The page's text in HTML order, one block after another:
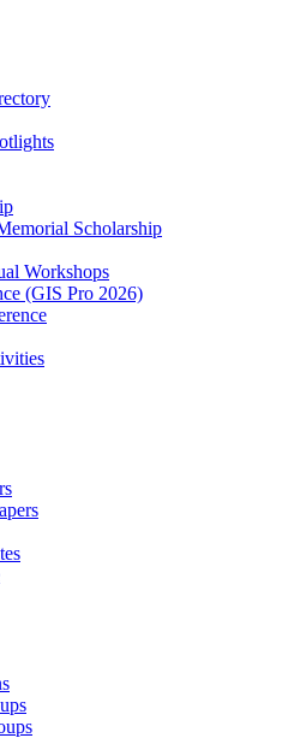
Scholarship
Workshops
(GIS Pro 2026)